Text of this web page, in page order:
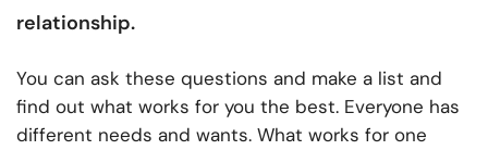
relationship.
You can ask these questions and make a list and
find out what works for you the best. Everyone has
different needs and wants. What works for one